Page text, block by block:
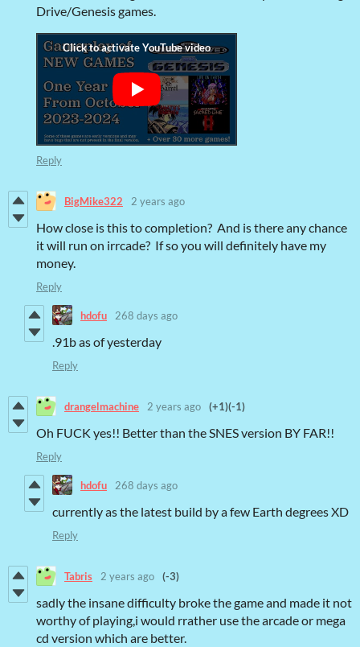
Drive/Genesis games.
Reply
BigMike322 2 years ago
How close is this to completion? And is there any chance
it will run on irrcade? If so you will definitely have my
money.
Reply
hdofu 268 days ago
.91b as of yesterday
Reply
drangelmachine 2 years ago (+1)(-1)
Oh FUCK yes!! Better than the SNES version BY FAR!!
Reply
hdofu 268 days ago
currently as the latest build by a few Earth degrees XD
Reply
Tabris 2 years ago (-3)
sadly the insane difficulty broke the game and made it not
worthy of playing,i would rrather use the arcade or mega
cd version which are better.